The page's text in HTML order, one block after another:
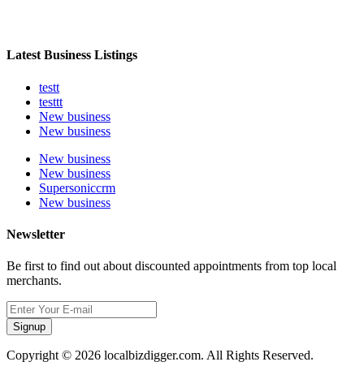
Latest Business Listings
testt
testtt
New business
New business
New business
New business
Supersoniccrm
New business
Newsletter
Be first to find out about discounted appointments from top local
merchants.
Signup
Copyright © 2026 localbizdigger.com. All Rights Reserved.